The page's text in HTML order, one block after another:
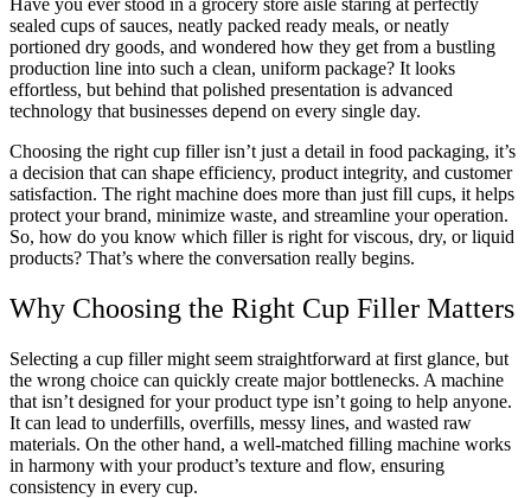
sealed cups of sauces, neatly packed ready meals, or neatly
portioned dry goods, and wondered how they get from a bustling
production line into such a clean, uniform package? It looks
effortless, but behind that polished presentation is advanced
technology that businesses depend on every single day.
Choosing the right cup filler isn’t just a detail in food packaging, it’s
a decision that can shape efficiency, product integrity, and customer
satisfaction. The right machine does more than just fill cups, it helps
protect your brand, minimize waste, and streamline your operation.
So, how do you know which filler is right for viscous, dry, or liquid
products? That’s where the conversation really begins.
Why Choosing the Right Cup Filler Matters
Selecting a cup filler might seem straightforward at first glance, but
the wrong choice can quickly create major bottlenecks. A machine
that isn’t designed for your product type isn’t going to help anyone.
It can lead to underfills, overfills, messy lines, and wasted raw
materials. On the other hand, a well-matched filling machine works
in harmony with your product’s texture and flow, ensuring
consistency in every cup.